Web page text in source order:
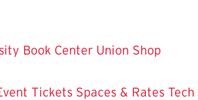
Book Center Union Shop
Tickets Spaces & Rates Tech